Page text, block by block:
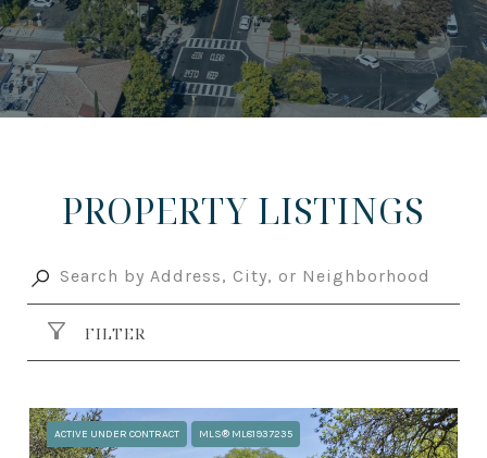
PROPERTY LISTINGS
FILTER
ACTIVE UNDER CONTRACT MLS® ML81937235